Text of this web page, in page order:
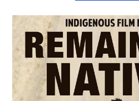
Indigenous Film Night: Remaining Native